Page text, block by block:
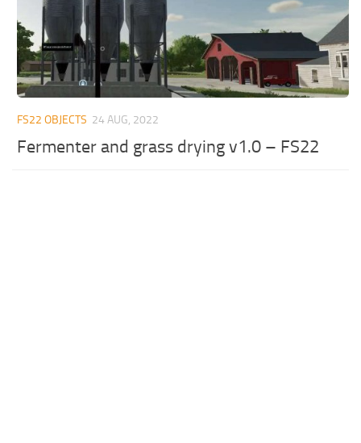
FS22 OBJECTS 24 AUG, 2022
Fermenter and grass drying v1.0 – FS22